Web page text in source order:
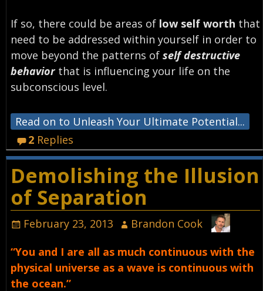
If so, there could be areas of low self worth that
need to be addressed within yourself in order to
move beyond the patterns of self destructive
behaviorthat is influencing your life on the
subconscious level.
Read on to Unleash Your Ultimate Potential...
2 Replies
Demolishing the Illusion
of Separation
February 23, 2013
Brandon Cook
“You and I are all as much continuous with the
physical universe as a wave is continuous with
the ocean.”